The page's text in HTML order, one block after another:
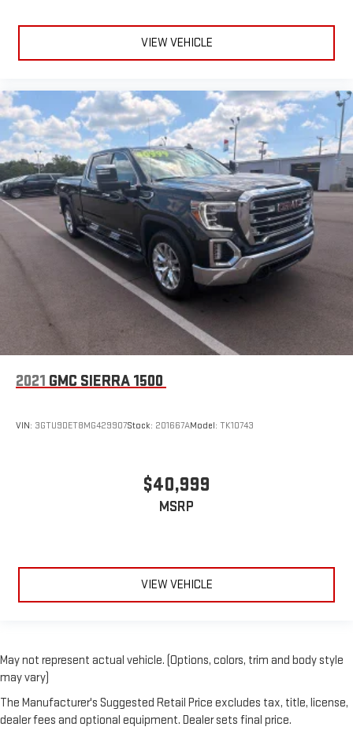
VIEW VEHICLE
2021 GMC SIERRA 1500
VIN: 3GTU9DET8MG429907Stock: 201667AModel: TK10743
$40,999
MSRP
VIEW VEHICLE
May not represent actual vehicle. (Options, colors, trim and body style
may vary)
The Manufacturer's Suggested Retail Price excludes tax, title, license,
dealer fees and optional equipment. Dealer sets final price.